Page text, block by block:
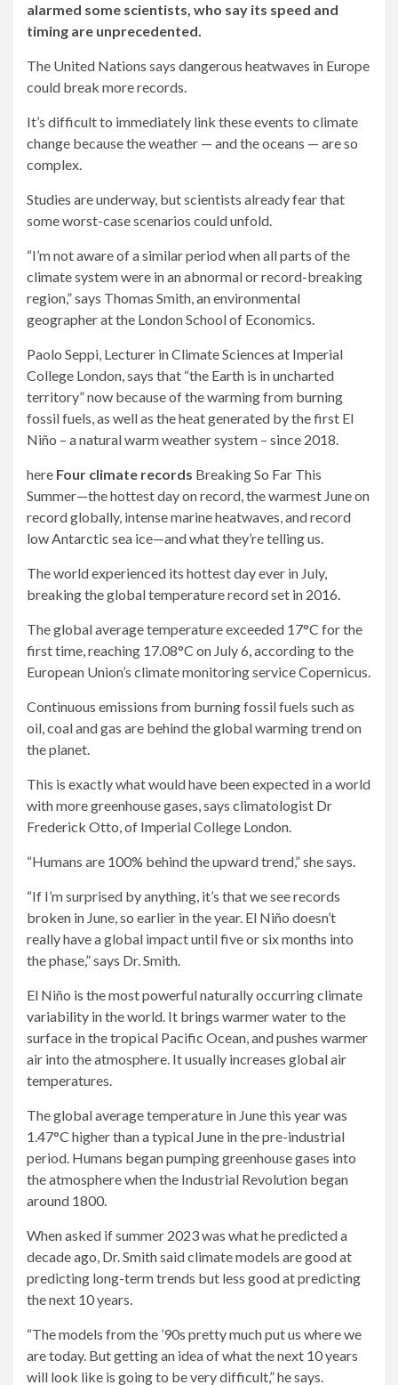
alarmed some scientists, who say its speed and
timing are unprecedented.
The United Nations says dangerous heatwaves in Europe
could break more records.
It’s difficult to immediately link these events to climate
change because the weather — and the oceans — are so
complex.
Studies are underway, but scientists already fear that
some worst-case scenarios could unfold.
“I’m not aware of a similar period when all parts of the
climate system were in an abnormal or record-breaking
region,” says Thomas Smith, an environmental
geographer at the London School of Economics.
Paolo Seppi, Lecturer in Climate Sciences at Imperial
College London, says that “the Earth is in uncharted
territory” now because of the warming from burning
fossil fuels, as well as the heat generated by the first El
Niño – a natural warm weather system – since 2018.
here Four climate records Breaking So Far This
Summer—the hottest day on record, the warmest June on
record globally, intense marine heatwaves, and record
low Antarctic sea ice—and what they’re telling us.
The world experienced its hottest day ever in July,
breaking the global temperature record set in 2016.
The global average temperature exceeded 17°C for the
first time, reaching 17.08°C on July 6, according to the
European Union’s climate monitoring service Copernicus.
Continuous emissions from burning fossil fuels such as
oil, coal and gas are behind the global warming trend on
the planet.
This is exactly what would have been expected in a world
with more greenhouse gases, says climatologist Dr
Frederick Otto, of Imperial College London.
“Humans are 100% behind the upward trend,” she says.
“If I’m surprised by anything, it’s that we see records
broken in June, so earlier in the year. El Niño doesn’t
really have a global impact until five or six months into
the phase,” says Dr. Smith.
El Niño is the most powerful naturally occurring climate
variability in the world. It brings warmer water to the
surface in the tropical Pacific Ocean, and pushes warmer
air into the atmosphere. It usually increases global air
temperatures.
The global average temperature in June this year was
1.47°C higher than a typical June in the pre-industrial
period. Humans began pumping greenhouse gases into
the atmosphere when the Industrial Revolution began
around 1800.
When asked if summer 2023 was what he predicted a
decade ago, Dr. Smith said climate models are good at
predicting long-term trends but less good at predicting
the next 10 years.
“The models from the ’90s pretty much put us where we
are today. But getting an idea of ​​what the next 10 years
will look like is going to be very difficult,” he says.